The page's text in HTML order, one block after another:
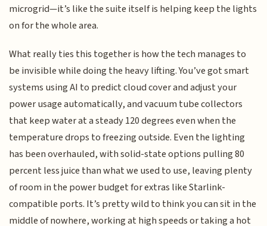
microgrid—it’s like the suite itself is helping keep the lights
on for the whole area.
What really ties this together is how the tech manages to
be invisible while doing the heavy lifting. You’ve got smart
systems using AI to predict cloud cover and adjust your
power usage automatically, and vacuum tube collectors
that keep water at a steady 120 degrees even when the
temperature drops to freezing outside. Even the lighting
has been overhauled, with solid-state options pulling 80
percent less juice than what we used to use, leaving plenty
of room in the power budget for extras like Starlink-
compatible ports. It’s pretty wild to think you can sit in the
middle of nowhere, working at high speeds or taking a hot